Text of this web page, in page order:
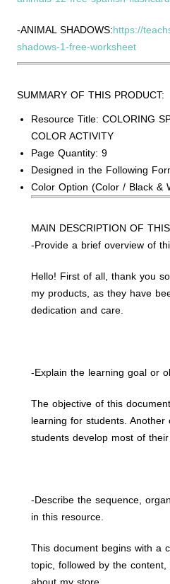
-ANIMAL SHADOWS:https://
shadows-1-free-worksheet
SUMMARY OF THIS PRODUCT:
Resource Title: COLORING
COLOR ACTIVITY
Page Quantity: 9
Designed in the Following
Color Option (Color / Black &
MAIN DESCRIPTION OF
-Provide a brief overview of
Hello! First of all, thank you
my products, as they have
dedication and care.
-Explain the learning goal or
The objective of this
learning for students.
students develop most of
-Describe the sequence,
in this resource.
This document begins with a
topic, followed by the